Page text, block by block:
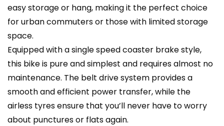
easy storage or hang, making it the perfect choice
for urban commuters or those with limited storage
space.
Equipped with a single speed coaster brake style,
this bike is pure and simplest and requires almost no
maintenance. The belt drive system provides a
smooth and efficient power transfer, while the
airless tyres ensure that you’ll never have to worry
about punctures or flats again.